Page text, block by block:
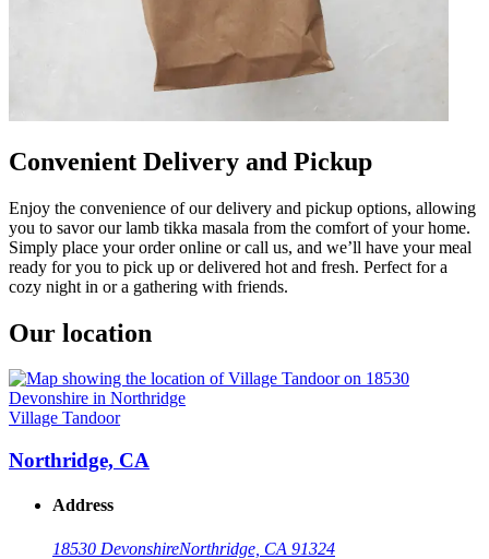
Convenient Delivery and Pickup
Enjoy the convenience of our delivery and pickup options, allowing
you to savor our lamb tikka masala from the comfort of your home.
Simply place your order online or call us, and we’ll have your meal
ready for you to pick up or delivered hot and fresh. Perfect for a
cozy night in or a gathering with friends.
Our location
Village Tandoor
Northridge, CA
Address
18530 DevonshireNorthridge, CA 91324